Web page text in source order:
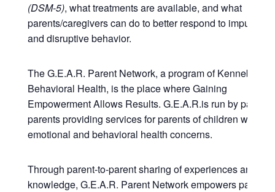
(DSM-5), what treatments are available, and what
parents/caregivers can do to better respond to impulsive
and disruptive behavior.
The G.E.A.R. Parent Network, a program of Kennebec
Behavioral Health, is the place where Gaining
Empowerment Allows Results. G.E.A.R.is run by
parents providing services for parents of children with
emotional and behavioral health concerns.
Through parent-to-parent sharing of experiences and
knowledge, G.E.A.R. Parent Network empowers parents